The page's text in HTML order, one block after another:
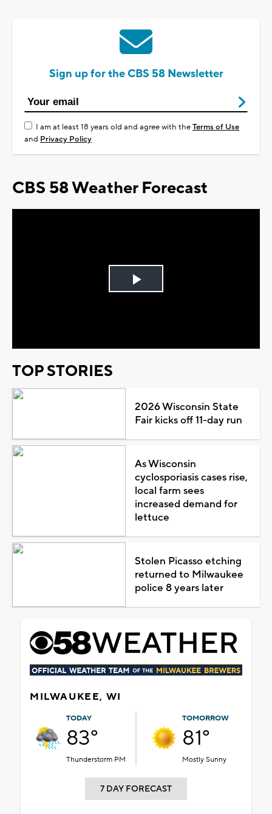
Sign up for the CBS 58 Newsletter
I am at least 18 years old and agree with theTerms of Use
and Privacy Policy
CBS 58 Weather Forecast
Play
TOP STORIES
2026 Wisconsin State
Fair kicks off 11-day run
As Wisconsin
cyclosporiasis cases rise,
local farm sees
increased demand for
lettuce
Stolen Picasso etching
returned to Milwaukee
police 8 years later
MILWAUKEE, WI
TODAY
83°
Thunderstorm PM
TOMORROW
81°
Mostly Sunny
7 DAY FORECAST